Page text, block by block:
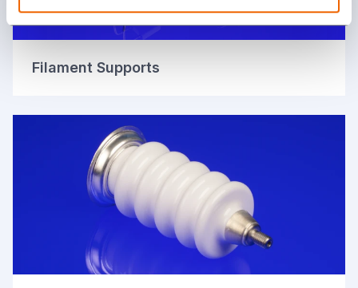
Filament Supports